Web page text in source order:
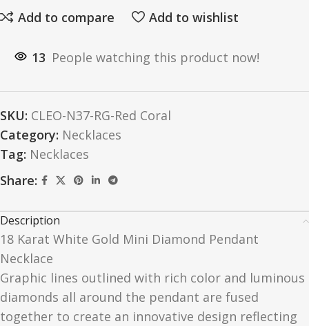
Add to compare
Add to wishlist
13 People watching this product now!
SKU: CLEO-N37-RG-Red Coral
Category: Necklaces
Tag: Necklaces
Share:
Description
18 Karat White Gold Mini Diamond Pendant
Necklace
Graphic lines outlined with rich color and luminous
diamonds all around the pendant are fused
together to create an innovative design reflecting